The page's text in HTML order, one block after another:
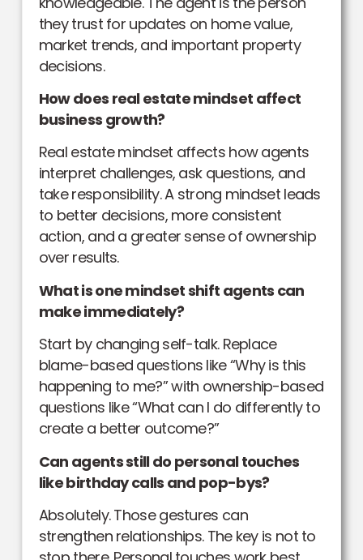
they trust for updates on home value,
market trends, and important property
decisions.
How does real estate mindset affect
business growth?
Real estate mindset affects how agents
interpret challenges, ask questions, and
take responsibility. A strong mindset leads
to better decisions, more consistent
action, and a greater sense of ownership
over results.
What is one mindset shift agents can
make immediately?
Start by changing self-talk. Replace
blame-based questions like “Why is this
happening to me?” with ownership-based
questions like “What can I do differently to
create a better outcome?”
Can agents still do personal touches
like birthday calls and pop-bys?
Absolutely. Those gestures can
strengthen relationships. The key is not to